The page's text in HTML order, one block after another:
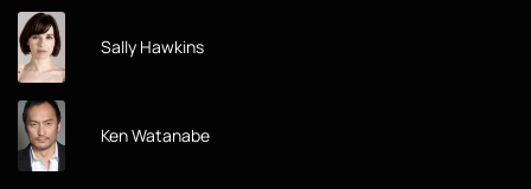
Sally Hawkins
Ken Watanabe